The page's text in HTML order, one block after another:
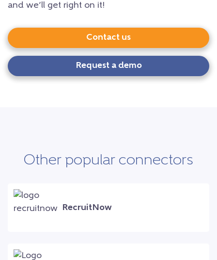
and we’ll get right on it!
Contact us
Request a demo
Other popular connectors
RecruitNow